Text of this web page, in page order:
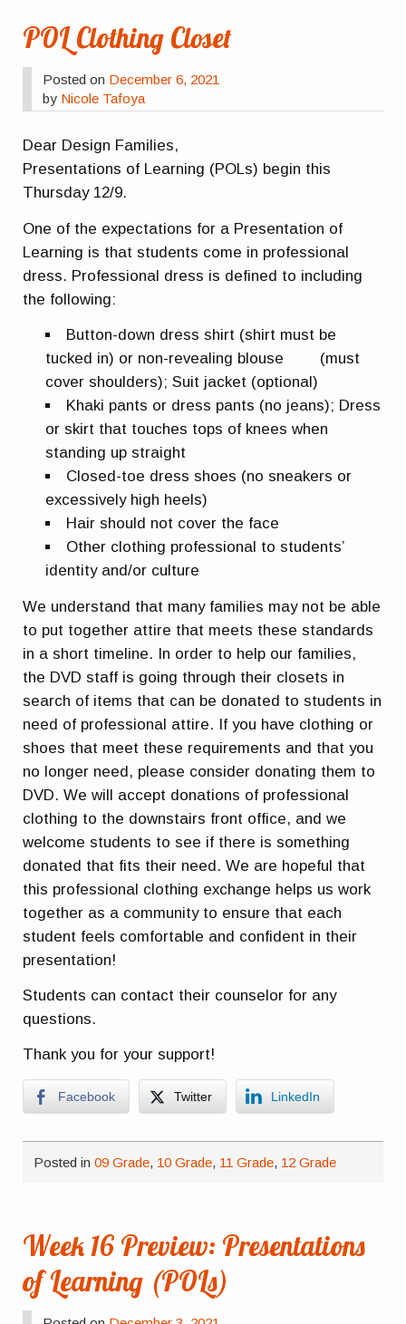
POL Clothing Closet
Posted on December 6, 2021
by Nicole Tafoya
Dear Design Families,
Presentations of Learning (POLs) begin this
Thursday 12/9.
One of the expectations for a Presentation of
Learning is that students come in professional
dress. Professional dress is defined to including
the following:
Button-down dress shirt (shirt must be
tucked in) or non-revealing blouse (must
cover shoulders); Suit jacket (optional)
Khaki pants or dress pants (no jeans); Dress
or skirt that touches tops of knees when
standing up straight
Closed-toe dress shoes (no sneakers or
excessively high heels)
Hair should not cover the face
Other clothing professional to students’
identity and/or culture
We understand that many families may not be able
to put together attire that meets these standards
in a short timeline. In order to help our families,
the DVD staff is going through their closets in
search of items that can be donated to students in
need of professional attire. If you have clothing or
shoes that meet these requirements and that you
no longer need, please consider donating them to
DVD.We will accept donations of professional
clothing to the downstairs front office, and we
welcome students to see if there is something
donated that fits their need. We are hopeful that
this professional clothing exchange helps us work
together as a community to ensure that each
student feels comfortable and confident in their
presentation!
Students can contact their counselor for any
questions.
Thank you for your support!
Facebook Twitter LinkedIn
Posted in09 Grade, 10 Grade, 11 Grade, 12 Grade
Week 16 Preview: Presentations
of Learning (POLs)